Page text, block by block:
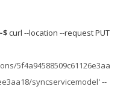
curl --location --request PUT
5f4a94588509c61126e3aa
syncservicemodel' --